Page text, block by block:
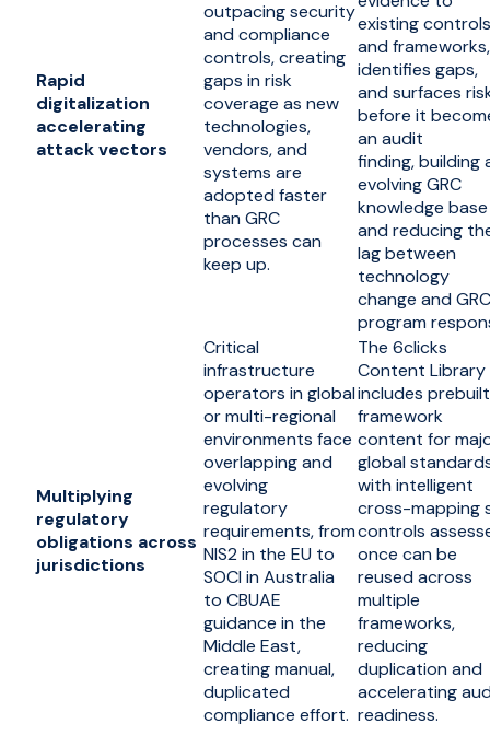
Rapid
digitalization
accelerating
attack vectors
outpacing security
and compliance
controls, creating
gaps in risk
coverage as new
technologies,
vendors, and
systems are
adopted faster
than GRC
processes can
keep up.
existing controls
and frameworks,
identifies gaps,
and surfaces
before it
an audit
finding, building
evolving GRC
knowledge base
and reducing
lag between
technology
change and GRC
program
Multiplying
regulatory
obligations across
jurisdictions
Critical
infrastructure
operators in global
or multi-regional
environments face
overlapping and
evolving
regulatory
requirements, from
NIS2 in the EU to
SOCI in Australia
to CBUAE
guidance in the
Middle East,
creating manual,
duplicated
compliance effort.
The 6clicks
Content Library
includes prebuilt
framework
content for
global
with intelligent
cross-mapping
controls
once can be
reused across
multiple
frameworks,
reducing
duplication and
accelerating
readiness.